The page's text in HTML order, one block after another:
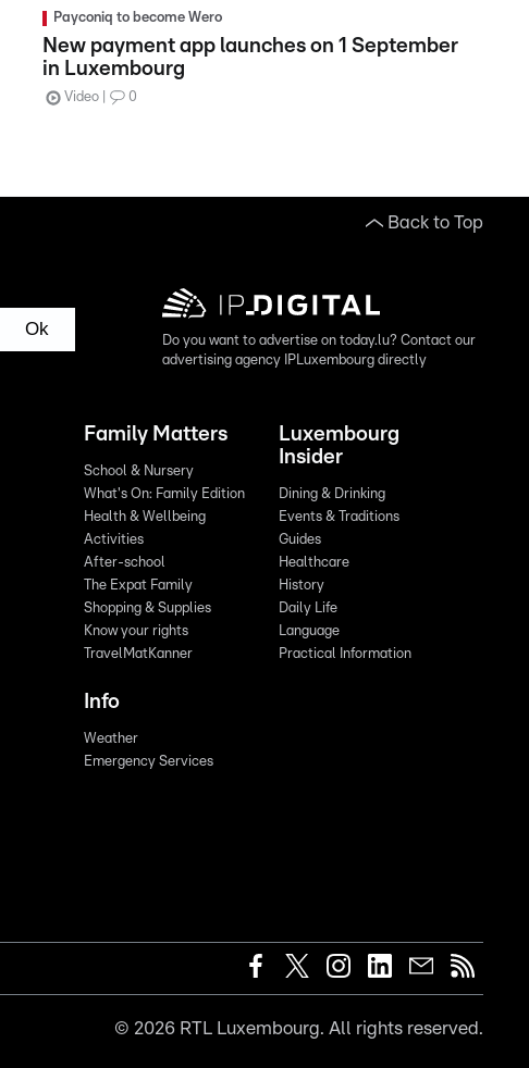
Payconiq to become Wero
New payment app launches on 1 September
in Luxembourg
Video 0
Back to Top
Ok
Do you want to advertise on today.lu? Contact our
advertising agency IPLuxembourg directly
Family Matters
School & Nursery
What's On: Family Edition
Health & Wellbeing
Activities
After-school
The Expat Family
Shopping & Supplies
Know your rights
TravelMatKanner
Luxembourg
Insider
Dining & Drinking
Events & Traditions
Guides
Healthcare
History
Daily Life
Language
Practical Information
Info
Weather
Emergency Services
© 2026 RTL Luxembourg. All rights reserved.